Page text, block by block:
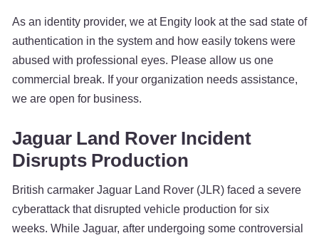
As an identity provider, we at Engity look at the sad state of
authentication in the system and how easily tokens were
abused with professional eyes. Please allow us one
commercial break. If your organization needs assistance,
we are open for business.
Jaguar Land Rover Incident
Disrupts Production
British carmaker Jaguar Land Rover (JLR) faced a severe
cyberattack that disrupted vehicle production for six
weeks. While Jaguar, after undergoing some controversial